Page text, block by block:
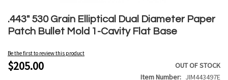
.443" 530 Grain Elliptical Dual Diameter Paper
Patch Bullet Mold 1-Cavity Flat Base
Be the first to review this product
$205.00
OUT OF STOCK
Item Number
JIM443497E
to
the
beginning
the
images